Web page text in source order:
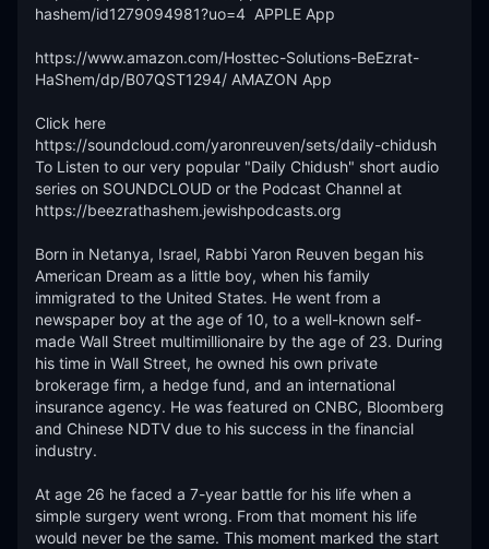
hashem/id1279094981?uo=4  APPLE App
https://www.amazon.com/Hosttec-Solutions-BeEzrat-
HaShem/dp/B07QST1294/ AMAZON App
Click here
https://soundcloud.com/yaronreuven/sets/daily-chidush
To Listen to our very popular "Daily Chidush" short audio
series on SOUNDCLOUD or the Podcast Channel at
https://beezrathashem.jewishpodcasts.org
Born in Netanya, Israel, Rabbi Yaron Reuven began his
American Dream as a little boy, when his family
immigrated to the United States. He went from a
newspaper boy at the age of 10, to a well-known self-
made Wall Street multimillionaire by the age of 23. During
his time in Wall Street, he owned his own private
brokerage firm, a hedge fund, and an international
insurance agency. He was featured on CNBC, Bloomberg
and Chinese NDTV due to his success in the financial
industry.
At age 26 he faced a 7-year battle for his life when a
simple surgery went wrong. From that moment his life
would never be the same. This moment marked the start